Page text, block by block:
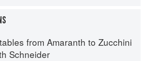
from Amaranth to Zucchini
Schneider